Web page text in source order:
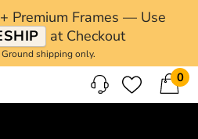
Premium Frames — Use
at Checkout
Ground shipping only.
0